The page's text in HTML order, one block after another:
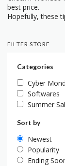
best price.
Hopefully, these
FILTER STORE
Categories
Cyber
Softwares
Summer
Sort by
Newest
Popularity
Ending